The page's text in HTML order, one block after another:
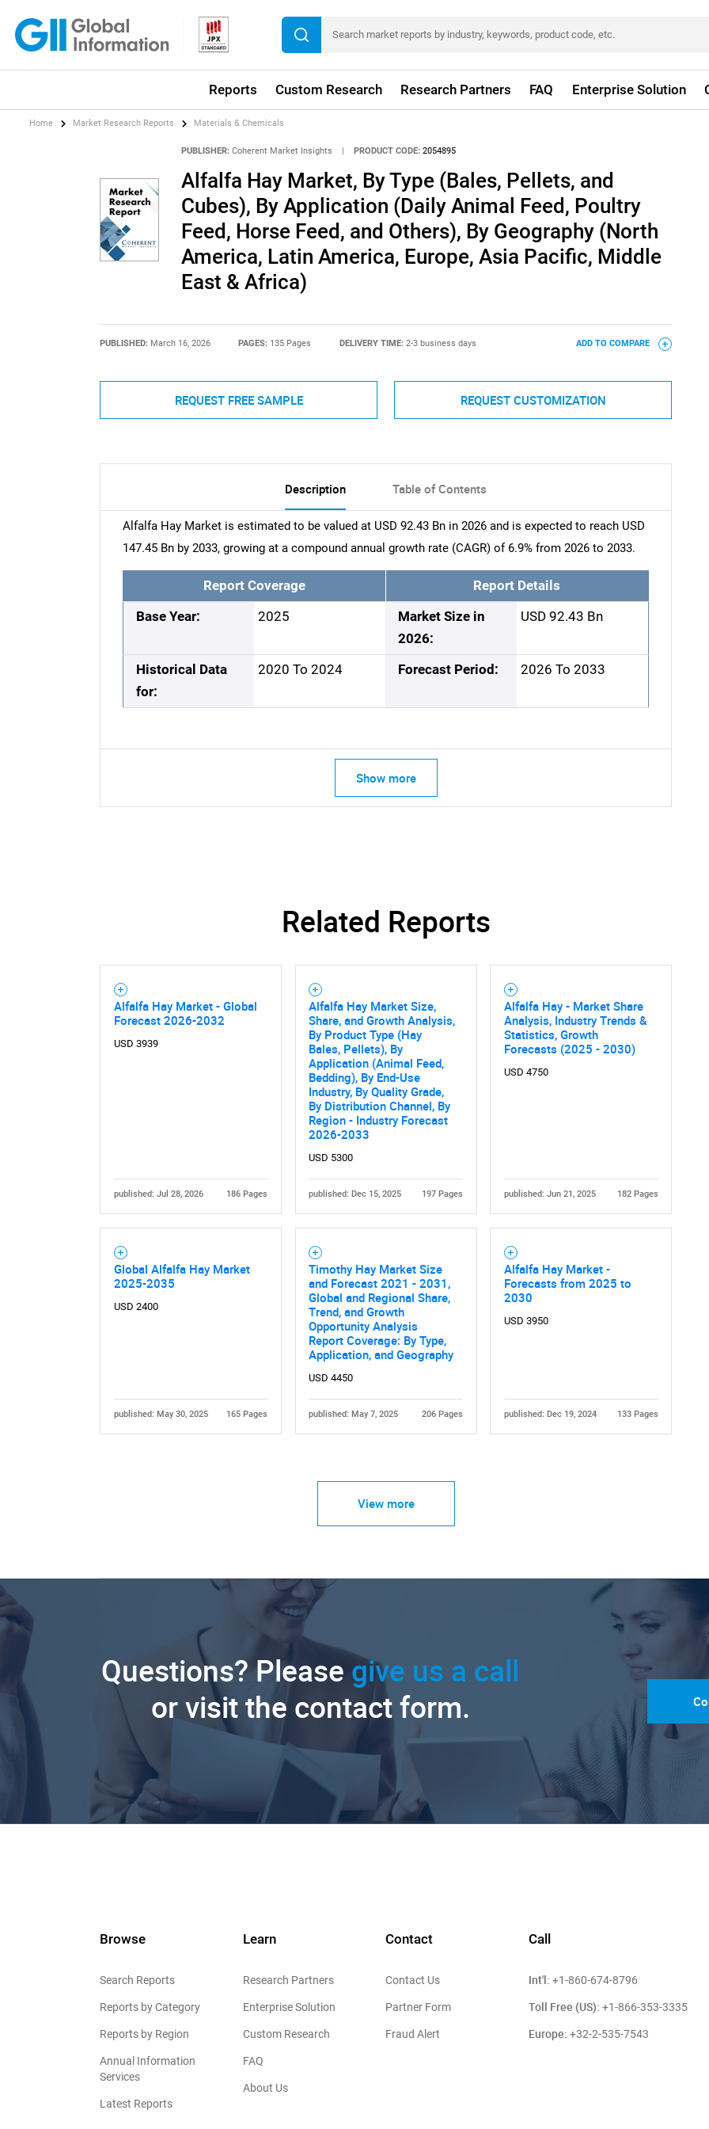
Reports Custom Research Research Partners FAQ Enterprise Solution
SEARCH
What are you looking for?
Need help finding what you are looking for? Contact Us
Home Market Research Reports Materials & Chemicals
PUBLISHER: Coherent Market Insights | PRODUCT CODE: 2054895
Alfalfa Hay Market, By Type (Bales, Pellets, and
Cubes), By Application (Daily Animal Feed, Poultry
Feed, Horse Feed, and Others), By Geography (North
America, Latin America, Europe, Asia Pacific, Middle
East & Africa)
PUBLISHED: March 16, 2026 PAGES: 135 Pages DELIVERY TIME: 2-3 business days ADD TO COMPARE
REQUEST FREE SAMPLE REQUEST CUSTOMIZATION
Description Table of Contents
Alfalfa Hay Market is estimated to be valued at USD 92.43 Bn in 2026 and is expected to reach USD
147.45 Bn by 2033, growing at a compound annual growth rate (CAGR) of 6.9% from 2026 to 2033.
Report Coverage Report Details
Base Year: 2025
Market Size in
2026:
USD 92.43 Bn
Historical Data
for:
2020 To 2024 Forecast Period: 2026 To 2033
Show more
Related Reports
Alfalfa Hay Market - Global
Forecast 2026-2032
USD 3939
published: Jul 28, 2026 186 Pages
Alfalfa Hay Market Size,
Share, and Growth Analysis,
By Product Type (Hay
Bales, Pellets), By
Application (Animal Feed,
Bedding), By End-Use
Industry, By Quality Grade,
By Distribution Channel, By
Region - Industry Forecast
2026-2033
USD 5300
published: Dec 15, 2025 197 Pages
Alfalfa Hay - Market Share
Analysis, Industry Trends &
Statistics, Growth
Forecasts (2025 - 2030)
USD 4750
published: Jun 21, 2025 182 Pages
Global Alfalfa Hay Market
2025-2035
USD 2400
published: May 30, 2025 165 Pages
Timothy Hay Market Size
and Forecast 2021 - 2031,
Global and Regional Share,
Trend, and Growth
Opportunity Analysis
Report Coverage: By Type,
Application, and Geography
USD 4450
published: May 7, 2025 206 Pages
Alfalfa Hay Market -
Forecasts from 2025 to
2030
USD 3950
published: Dec 19, 2024 133 Pages
View more
Questions? Please give us a call
or visit the contact form.
Browse
Search Reports
Reports by Category
Reports by Region
Annual Information
Services
Latest Reports
Learn
Research Partners
Enterprise Solution
Custom Research
FAQ
About Us
Contact
Contact Us
Partner Form
Fraud Alert
Call
Int'l: +1-860-674-8796
Toll Free (US): +1-866-353-3335
Europe: +32-2-535-7543